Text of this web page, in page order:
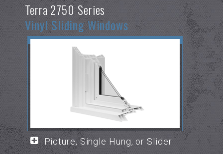
Terra 2750 Series
Vinyl Sliding Windows
Picture, Single Hung, or Slider